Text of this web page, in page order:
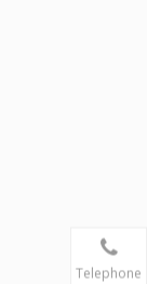
Telephone